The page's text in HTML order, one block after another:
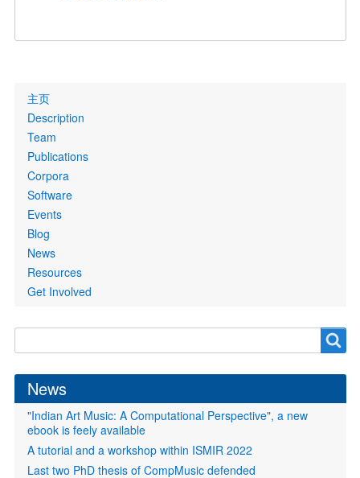
Primary
links
主页
Description
Team
Publications
Corpora
Software
Events
Blog
News
Resources
Get Involved
form
News
"Indian Art Music: A Computational Perspective", a new
ebook is feely available
A tutorial and a workshop within ISMIR 2022
Last two PhD thesis of CompMusic defended